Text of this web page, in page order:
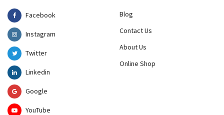
Facebook
Instagram
Twitter
Linkedin
Google
YouTube
Blog
Contact Us
About Us
Online Shop